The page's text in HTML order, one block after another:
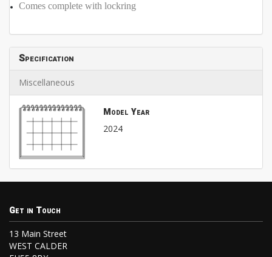
Comes complete with lockring
Specification
Miscellaneous
Model Year
2024
Get in Touch
13 Main Street
WEST CALDER